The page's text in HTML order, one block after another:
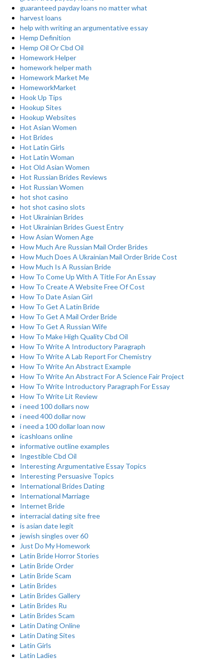
guaranteed payday loans no matter what
harvest loans
help with writing an argumentative essay
Hemp Definition
Hemp Oil Or Cbd Oil
Homework Helper
homework helper math
Homework Market Me
HomeworkMarket
Hook Up Tips
Hookup Sites
Hookup Websites
Hot Asian Women
Hot Brides
Hot Latin Girls
Hot Latin Woman
Hot Old Asian Women
Hot Russian Brides Reviews
Hot Russian Women
hot shot casino
hot shot casino slots
Hot Ukrainian Brides
Hot Ukrainian Brides Guest Entry
How Asian Women Age
How Much Are Russian Mail Order Brides
How Much Does A Ukrainian Mail Order Bride Cost
How Much Is A Russian Bride
How To Come Up With A Title For An Essay
How To Create A Website Free Of Cost
How To Date Asian Girl
How To Get A Latin Bride
How To Get A Mail Order Bride
How To Get A Russian Wife
How To Make High Quality Cbd Oil
How To Write A Introductory Paragraph
How To Write A Lab Report For Chemistry
How To Write An Abstract Example
How To Write An Abstract For A Science Fair Project
How To Write Introductory Paragraph For Essay
How To Write Lit Review
i need 100 dollars now
i need 400 dollar now
i need a 100 dollar loan now
icashloans online
informative outline examples
Ingestible Cbd Oil
Interesting Argumentative Essay Topics
Interesting Persuasive Topics
International Brides Dating
International Marriage
Internet Bride
interracial dating site free
is asian date legit
jewish singles over 60
Just Do My Homework
Latin Bride Horror Stories
Latin Bride Order
Latin Bride Scam
Latin Brides
Latin Brides Gallery
Latin Brides Ru
Latin Brides Scam
Latin Dating Online
Latin Dating Sites
Latin Girls
Latin Ladies